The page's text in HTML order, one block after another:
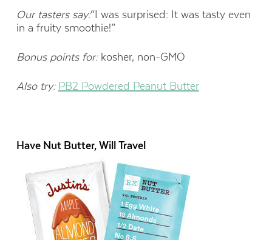
Our tasters say:“I was surprised: It was tasty even
in a fruity smoothie!”
Bonus points for:kosher, non-GMO
Also try: PB2 Powdered Peanut Butter
Have Nut Butter, Will Travel